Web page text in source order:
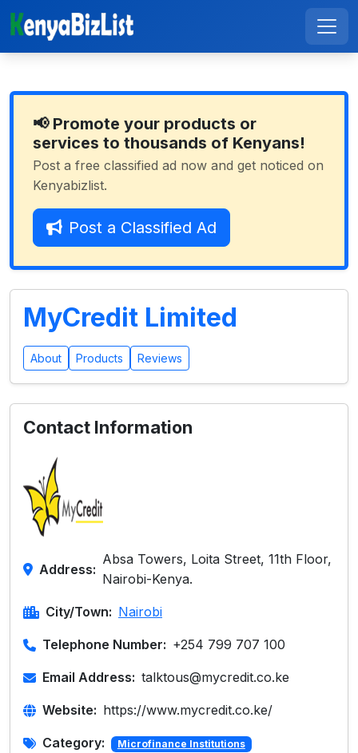
📢 Promote your products or
services to thousands of Kenyans!
Post a free classified ad now and get noticed on
Kenyabizlist.
Post a Classified Ad
MyCredit Limited
About Products Reviews
Contact Information
Address:
Absa Towers, Loita Street, 11th Floor,
Nairobi-Kenya.
City/Town: Nairobi
Telephone Number: +254 799 707 100
Email Address: talktous@mycredit.co.ke
Website: https://www.mycredit.co.ke/
Category: Microfinance Institutions